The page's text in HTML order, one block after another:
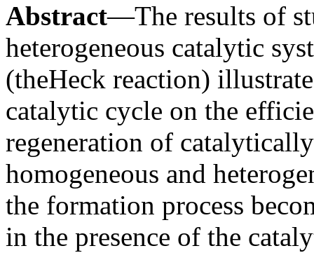
Abstract—The results of
heterogeneous catalytic
(theHeck reaction)
catalytic cycle on the
regeneration of
homogeneous and
the formation process
in the presence of the